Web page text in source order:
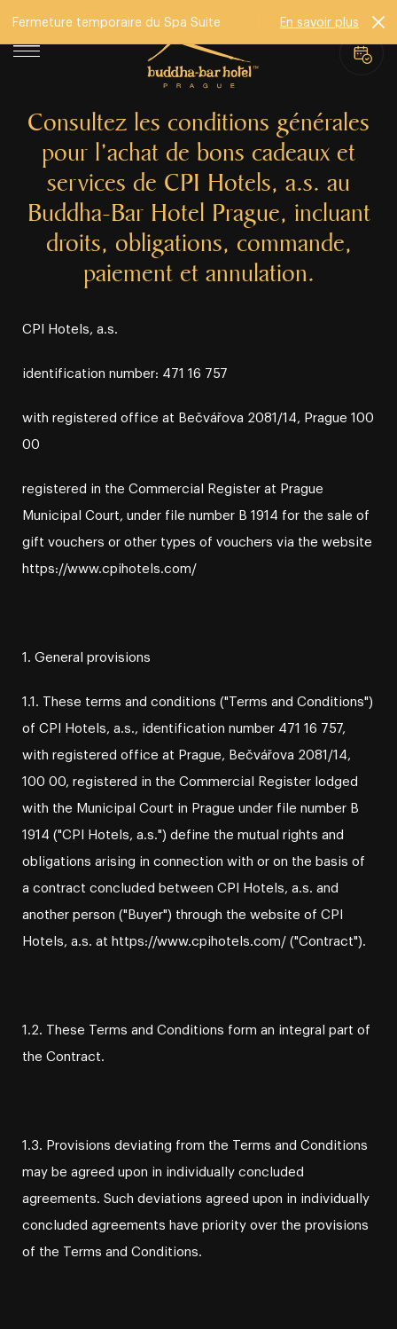
Consultez les conditions générales
pour l’achat de bons cadeaux et
services de CPI Hotels, a.s. au
Buddha-Bar Hotel Prague, incluant
droits, obligations, commande,
paiement et annulation.
CPI Hotels, a.s.
identification number: 471 16 757
with registered office at Bečvářova 2081/14, Prague 100
00
registered in the Commercial Register at Prague
Municipal Court, under file number B 1914 for the sale of
gift vouchers or other types of vouchers via the website
https://www.cpihotels.com/
1. General provisions
1.1. These terms and conditions ("Terms and Conditions")
of CPI Hotels, a.s., identification number 471 16 757,
with registered office at Prague, Bečvářova 2081/14,
100 00, registered in the Commercial Register lodged
with the Municipal Court in Prague under file number B
1914 ("CPI Hotels, a.s.") define the mutual rights and
obligations arising in connection with or on the basis of
a contract concluded between CPI Hotels, a.s. and
another person ("Buyer") through the website of CPI
Hotels, a.s. at https://www.cpihotels.com/ ("Contract").
1.2. These Terms and Conditions form an integral part of
the Contract.
1.3. Provisions deviating from the Terms and Conditions
may be agreed upon in individually concluded
agreements. Such deviations agreed upon in individually
concluded agreements have priority over the provisions
of the Terms and Conditions.
Fermeture temporaire du Spa Suite En savoir plus